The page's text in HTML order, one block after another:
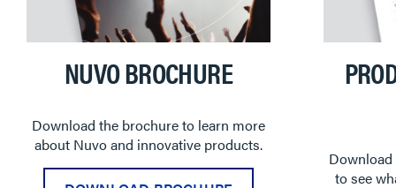
NUVO BROCHURE
Download the brochure to learn more
about Nuvo and innovative products.
to see